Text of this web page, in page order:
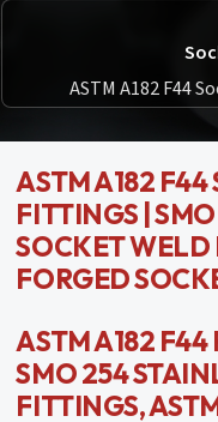
ASTM A182 F44
ASTM A182
FITTINGS |
SOCKET WELD
FORGED
ASTM A182
SMO 254
FITTINGS,